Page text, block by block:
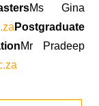
Ms Gina
Postgraduate
Mr Pradeep